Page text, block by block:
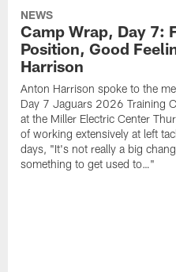
NEWS
Camp Wrap, Day 7:
Position, Good
Harrison
Anton Harrison spoke to the
Day 7 Jaguars 2026 Training
at the Miller Electric Center
of working extensively at left
days, "It's not really a big
something to get used to…"